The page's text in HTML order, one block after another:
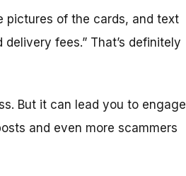
pictures of the cards, and text
fees.” That’s definitely
But it can lead you to engage
and even more scammers